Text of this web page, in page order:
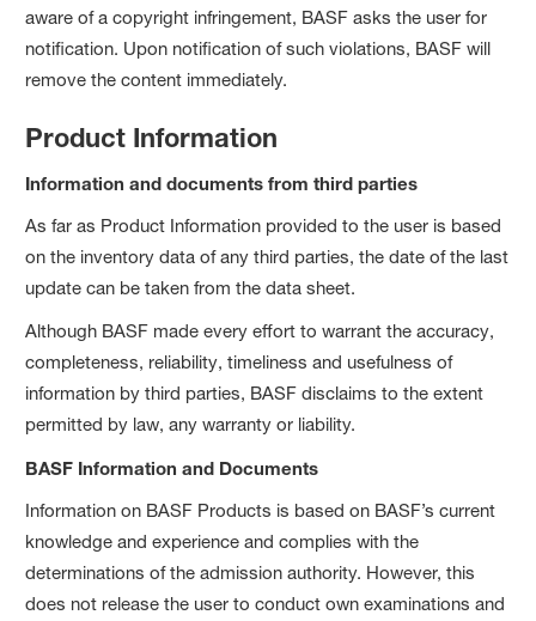
aware of a copyright infringement, BASF asks the user for
notification. Upon notification of such violations, BASF will
remove the content immediately.
Product Information
Information and documents from third parties
As far as Product Information provided to the user is based
on the inventory data of any third parties, the date of the last
update can be taken from the data sheet.
Although BASF made every effort to warrant the accuracy,
completeness, reliability, timeliness and usefulness of
information by third parties, BASF disclaims to the extent
permitted by law, any warranty or liability.
BASF Information and Documents
Information on BASF Products is based on BASF’s current
knowledge and experience and complies with the
determinations of the admission authority. However, this
does not release the user to conduct own examinations and